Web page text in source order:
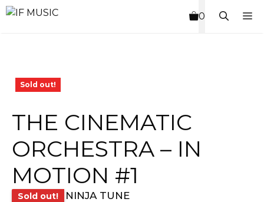
Skip
0
Sold out!
THE CINEMATIC
ORCHESTRA – IN
MOTION #1
Sold out! NINJA TUNE